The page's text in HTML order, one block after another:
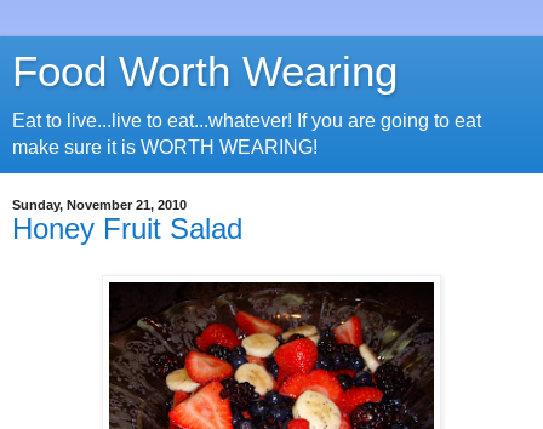
Food Worth Wearing
Eat to live...live to eat...whatever! If you are going to eat
make sure it is WORTH WEARING!
Sunday, November 21, 2010
Honey Fruit Salad